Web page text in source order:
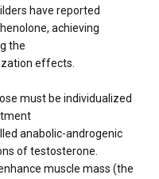
have reported
achieving
the
effects.
must be individualized
anabolic-androgenic
of testosterone.
muscle mass (the